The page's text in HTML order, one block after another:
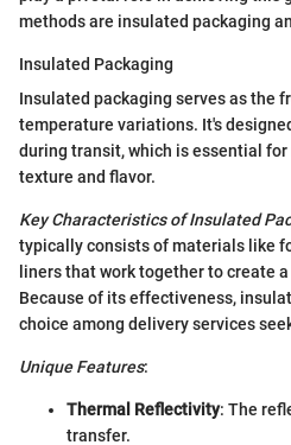
methods are insulated packaging
Insulated Packaging
Insulated packaging serves as the
temperature variations. It's
during transit, which is essential
texture and flavor.
Key Characteristics of Insulated
typically consists of materials like
liners that work together to create
Because of its effectiveness,
choice among delivery services
Unique Features:
Thermal Reflectivity: The
transfer.